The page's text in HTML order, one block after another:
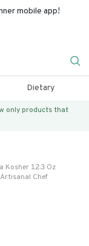
mobile app!
Dietary
only products that
Kosher 12.3 Oz
Chef